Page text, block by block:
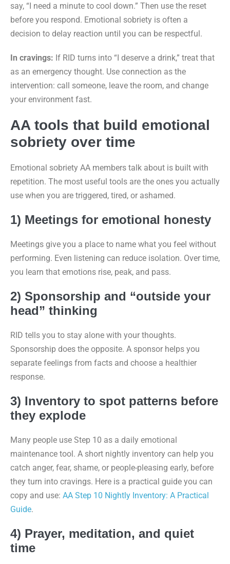
say, “I need a minute to cool down.” Then use the reset
before you respond. Emotional sobriety is often a
decision to delay reaction until you can be respectful.
In cravings: If RID turns into “I deserve a drink,” treat that
as an emergency thought. Use connection as the
intervention: call someone, leave the room, and change
your environment fast.
AA tools that build emotional
sobriety over time
Emotional sobriety AA members talk about is built with
repetition. The most useful tools are the ones you actually
use when you are triggered, tired, or ashamed.
1) Meetings for emotional honesty
Meetings give you a place to name what you feel without
performing. Even listening can reduce isolation. Over time,
you learn that emotions rise, peak, and pass.
2) Sponsorship and “outside your
head” thinking
RID tells you to stay alone with your thoughts.
Sponsorship does the opposite. A sponsor helps you
separate feelings from facts and choose a healthier
response.
3) Inventory to spot patterns before
they explode
Many people use Step 10 as a daily emotional
maintenance tool. A short nightly inventory can help you
catch anger, fear, shame, or people-pleasing early, before
they turn into cravings. Here is a practical guide you can
copy and use: AA Step 10 Nightly Inventory: A Practical
Guide.
4) Prayer, meditation, and quiet
time